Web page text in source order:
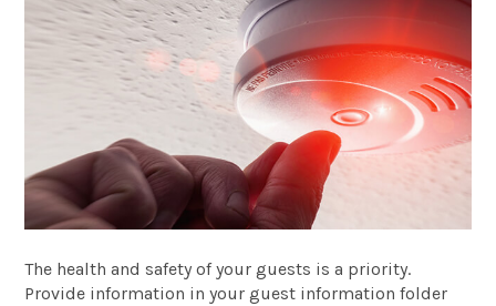
The health and safety of your guests is a priority.
Provide information in your guest information folder